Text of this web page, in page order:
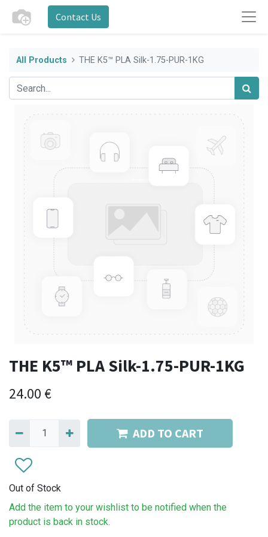
Contact Us
All Products THE K5™ PLA Silk-1.75-PUR-1KG
THE K5™ PLA Silk-1.75-PUR-1KG
24.00 €
ADD TO CART
Out of Stock
Add the item to your wishlist to be notified when the
product is back in stock.